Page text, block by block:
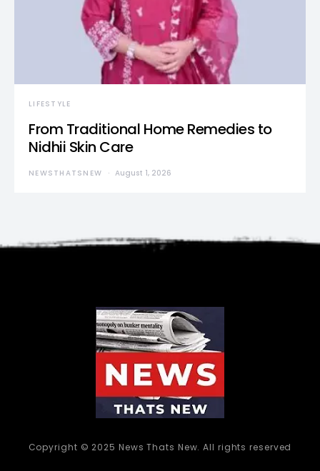
LIFESTYLE
From Traditional Home Remedies to
Nidhii Skin Care
NEWSTHATSNEW August 1, 2026
Copyright © 2025 News Thats New. All rights reserved